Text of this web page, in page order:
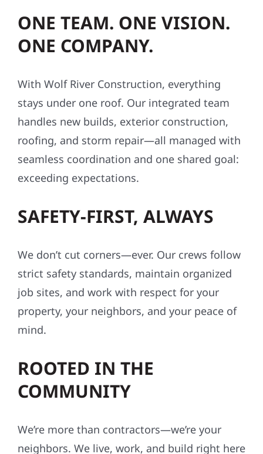
ONE TEAM. ONE VISION.
ONE COMPANY.
With Wolf River Construction, everything
stays under one roof. Our integrated team
handles new builds, exterior construction,
roofing, and storm repair—all managed with
seamless coordination and one shared goal:
exceeding expectations.
SAFETY-FIRST, ALWAYS
We don’t cut corners—ever. Our crews follow
strict safety standards, maintain organized
job sites, and work with respect for your
property, your neighbors, and your peace of
mind.
ROOTED IN THE
COMMUNITY
We’re more than contractors—we’re your
neighbors. We live, work, and build right here